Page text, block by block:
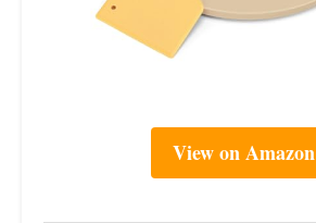
View on Amazon